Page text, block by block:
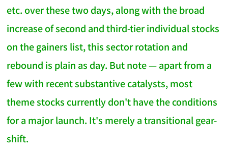
etc. over these two days, along with the broad
increase of second and third-tier individual stocks
on the gainers list, this sector rotation and
rebound is plain as day. But note — apart from a
few with recent substantive catalysts, most
theme stocks currently don't have the conditions
for a major launch. It's merely a transitional gear-
shift.